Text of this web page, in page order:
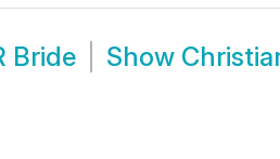
Bride Show